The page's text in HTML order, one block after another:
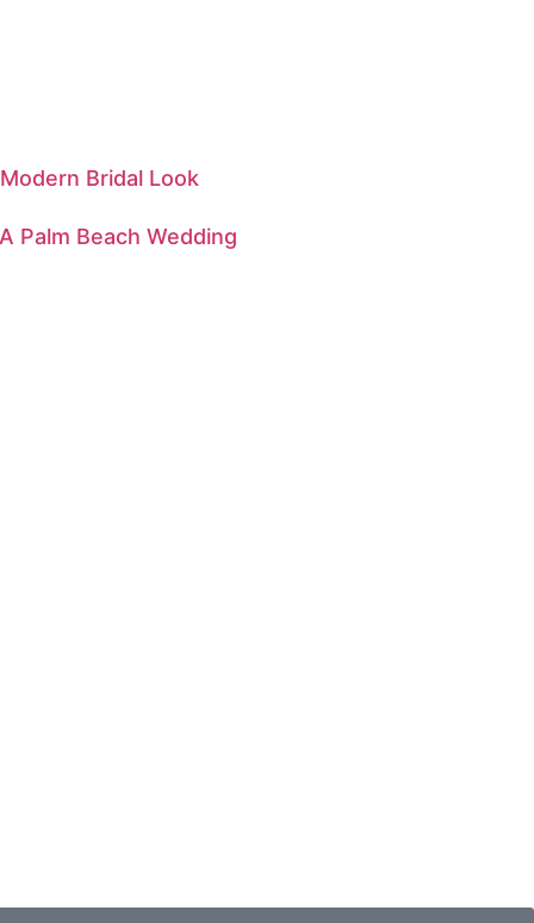
Bridal Look
Palm Beach Wedding